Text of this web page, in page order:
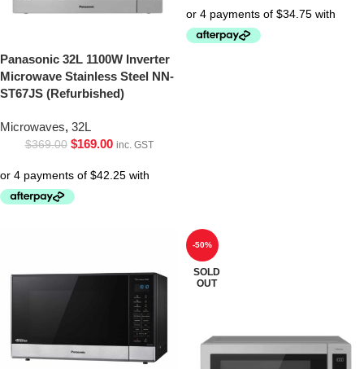
Panasonic 32L 1100W Inverter
Microwave Stainless Steel NN-
ST67JS (Refurbished)
Microwaves, 32L
$369.00 $169.00 inc. GST
-50%
SOLD
OUT